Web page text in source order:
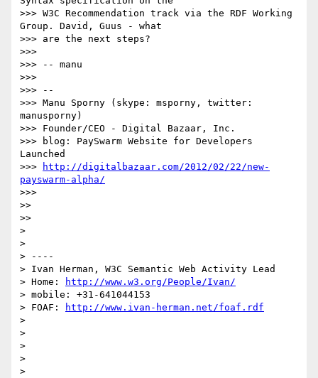
>>> W3C Recommendation track via the RDF Working
Group. David, Guus - what
>>> are the next steps?
>>>
>>> -- manu
>>>
>>> --
>>> Manu Sporny (skype: msporny, twitter:
manusporny)
>>> Founder/CEO - Digital Bazaar, Inc.
>>> blog: PaySwarm Website for Developers
Launched
>>>
http://digitalbazaar.com/2012/02/22/new-
payswarm-alpha/
>>>
>>
>>
>
>
> ----
> Ivan Herman, W3C Semantic Web Activity Lead
> Home:
http://www.w3.org/People/Ivan/
> mobile: +31-641044153
> FOAF:
http://www.ivan-herman.net/foaf.rdf
>
>
>
>
>